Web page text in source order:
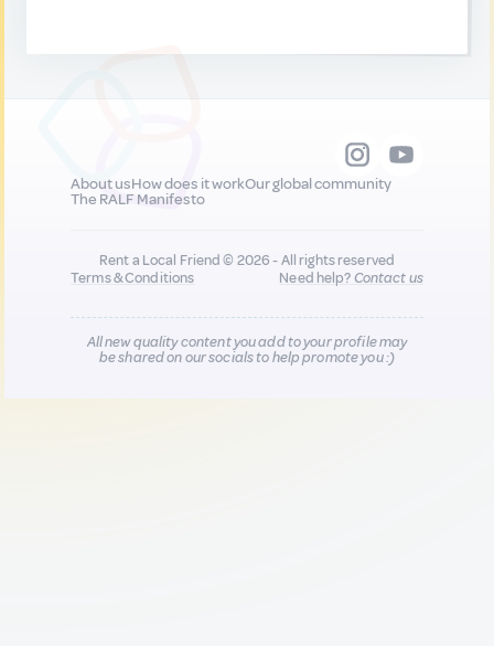
About usHow does it workOur global community
The RALF Manifesto
Rent a Local Friend © 2026 - All rights reserved
Terms & Conditions
Need help?Contact us
All new quality content you add to your profile may
be shared on our socials to help promote you :)